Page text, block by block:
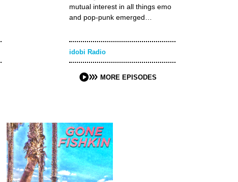
mutual interest in all things emo
and pop-punk emerged…
idobi Radio
MORE EPISODES